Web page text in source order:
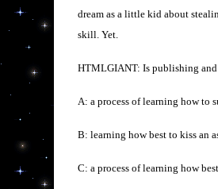
dream as a little kid about
skill. Yet.
HTMLGIANT: Is publishing
A: a process of learning how to
B: learning how best to kiss an
C: a process of learning how